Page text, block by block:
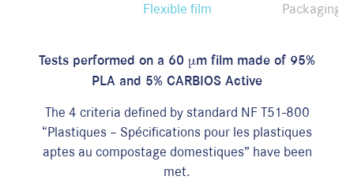
Flexible film Packaging
Tests performed on a 60 µm film made of 95%
PLA and 5% CARBIOS Active
The 4 criteria defined by standard NF T51-800
“Plastiques – Spécifications pour les plastiques
aptes au compostage domestiques” have been
met.